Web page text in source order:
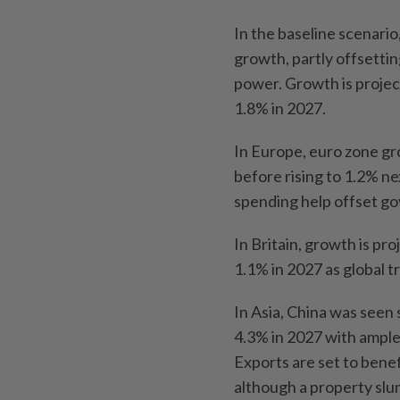
In the baseline
growth, partly
power. Growth is
1.8% in 2027.
In Europe, euro zone
before rising to 1.2%
spending help offset
In Britain, growth is
1.1% in 2027 as global
In Asia, China was
4.3% in 2027 with
Exports are set to
although a property